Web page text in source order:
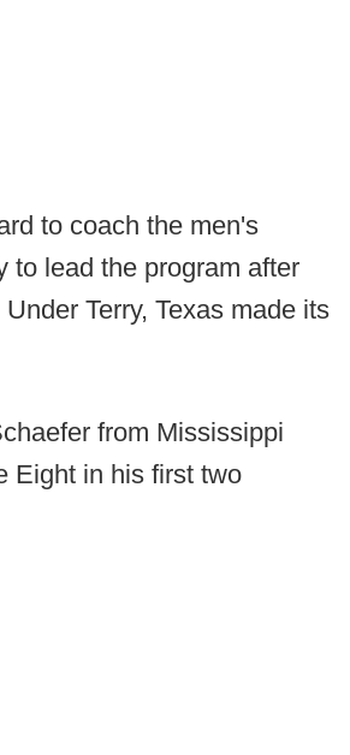
to coach the men's
to lead the program after
Terry, Texas made its
from Mississippi
Eight in his first two